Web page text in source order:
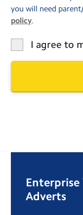
you will need
policy.
I agree to
Enterprise
Adverts